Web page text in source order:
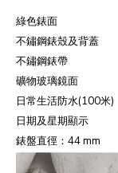
綠色錶面
不鏽鋼錶殼及背蓋
不鏽鋼錶帶
礦物玻璃鏡面
日常生活防水(100米)
日期及星期顯示
錶盤直徑： 44 mm